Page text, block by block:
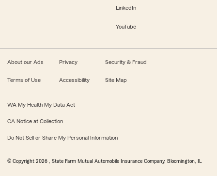
LinkedIn
YouTube
About our Ads Privacy Security & Fraud
Terms of Use Accessibility Site Map
WA My Health My Data Act
CA Notice at Collection
Do Not Sell or Share My Personal Information
© Copyright 2026 , State Farm Mutual Automobile Insurance Company, Bloomington, IL